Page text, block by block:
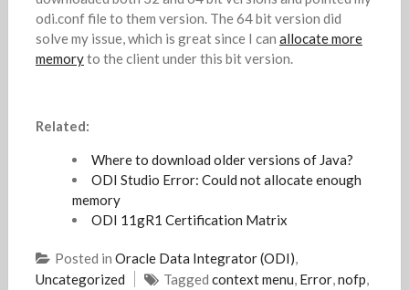
odi.conf file to them version. The 64 bit version did
solve my issue, which is great since I can allocate more
memoryto the client under this bit version.
Related:
Where to download older versions of Java?
ODI Studio Error: Could not allocate enough
memory
ODI 11gR1 Certification Matrix
Posted in Oracle Data Integrator (ODI)
Uncategorized
Tagged context menu Error, nofp